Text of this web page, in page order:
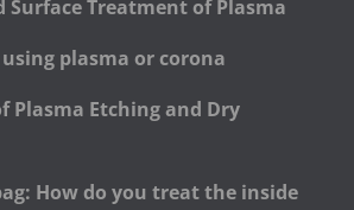
Surface Treatment of Plasma
plasma or corona
Plasma Etching and Dry
How do you treat the inside